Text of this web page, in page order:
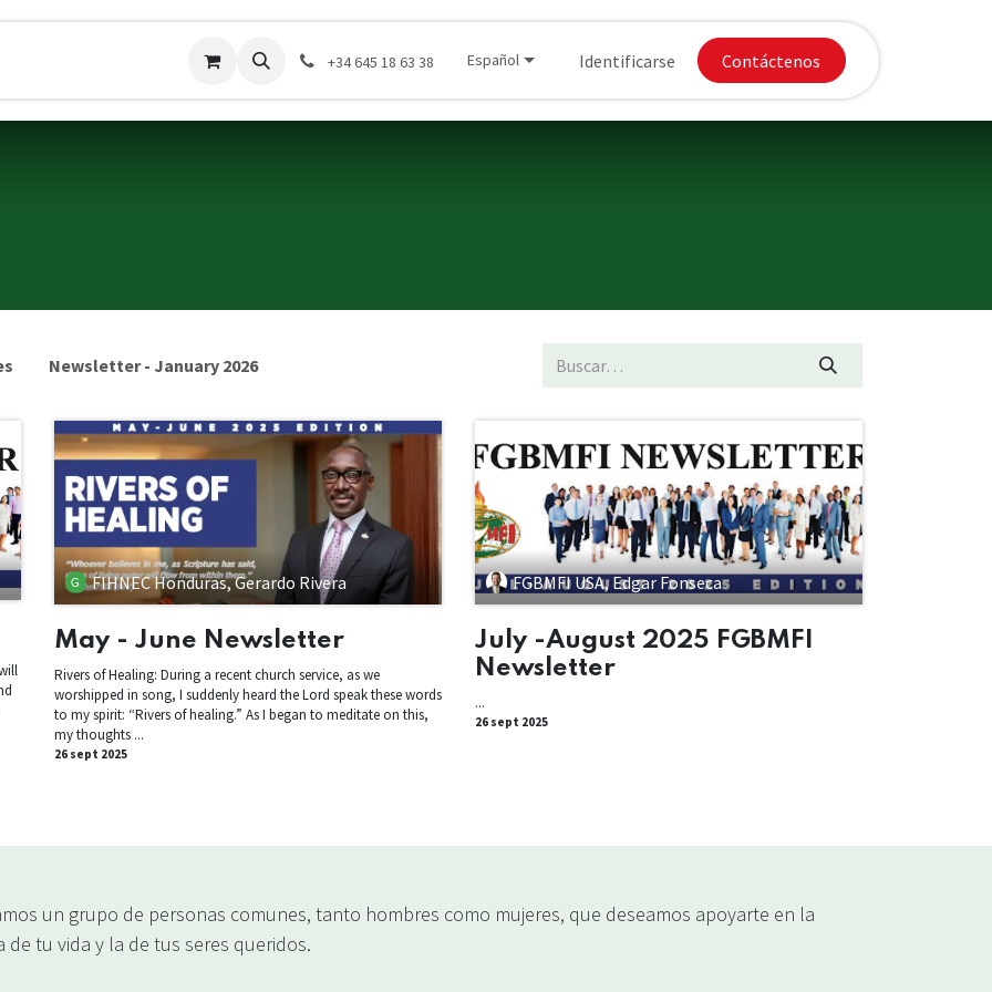
Contáctenos Company Cursos Donaciones Apply for Chapter
‪+34 645 18 63 38‬ Español Identificarse Contáctenos
Newsletter - January 2026
FIHNEC Honduras, Gerardo Rivera
May - June Newsletter
Rivers of Healing: During a recent church service, as we
worshipped in song, I suddenly heard the Lord speak these words
to my spirit: “Rivers of healing.” As I began to meditate on this,
my thoughts ...
26 sept 2025
FGBMFI USA, Edgar Fonseca
July -August 2025 FGBMFI
Newsletter
...
26 sept 2025
un grupo de personas comunes, tanto hombres como mujeres, que deseamos apoyarte en la
de tu vida y la de tus seres queridos.